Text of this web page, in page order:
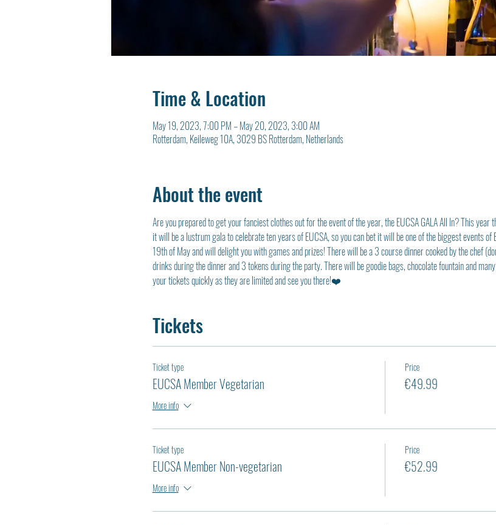
Time & Location
May 19, 2023, 7:00 PM – May 20, 2023, 3:00 AM
Rotterdam, Keileweg 10A, 3029 BS Rotterdam, Netherlands
About the event
Are you prepared to get your fanciest clothes out for the event of the year, the EUCSA GALA All In? This
it will be a lustrum gala to celebrate ten years of EUCSA, so you can bet it will be one of the biggest events
19th of May and will delight you with games and prizes! There will be a 3 course dinner cooked by the chef
drinks during the dinner and 3 tokens during the party. There will be goodie bags, chocolate fountain and
your tickets quickly as they are limited and see you there!❤️
Tickets
Ticket type
EUCSA Member Vegetarian
More info
Price
€49.99
Ticket type
EUCSA Member Non-vegetarian
More info
Price
€52.99